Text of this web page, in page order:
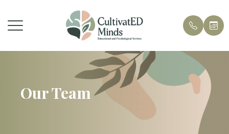
Our Team
Menu
About Us